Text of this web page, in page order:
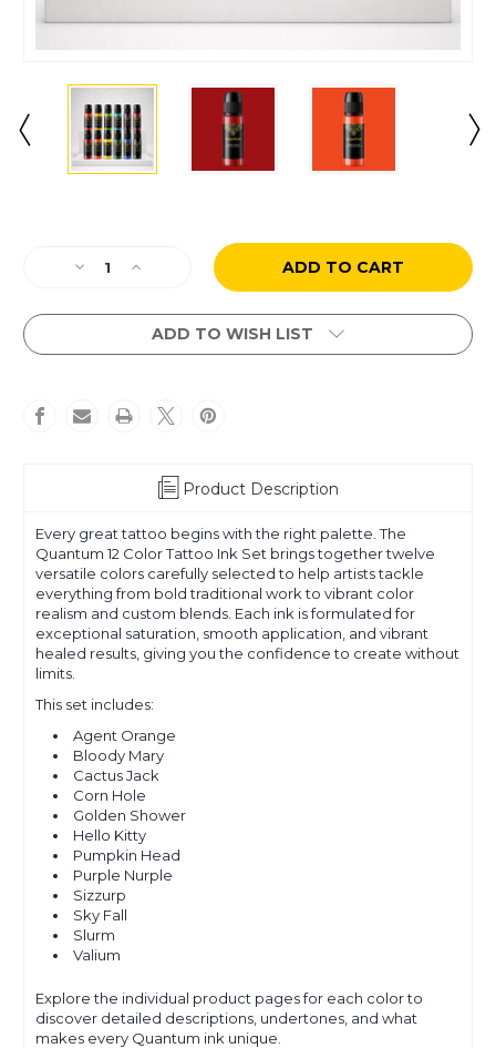
Decrease
of
Color
Increase
of
Color
ADD TO WISH LIST
Product Description
Every great tattoo begins with the right palette. The
Quantum 12 Color Tattoo Ink Set brings together twelve
versatile colors carefully selected to help artists tackle
everything from bold traditional work to vibrant color
realism and custom blends. Each ink is formulated for
exceptional saturation, smooth application, and vibrant
healed results, giving you the confidence to create without
limits.
This set includes:
Agent Orange
Bloody Mary
Cactus Jack
Corn Hole
Golden Shower
Hello Kitty
Pumpkin Head
Purple Nurple
Sizzurp
Sky Fall
Slurm
Valium
Explore the individual product pages for each color to
discover detailed descriptions, undertones, and what
makes every Quantum ink unique.